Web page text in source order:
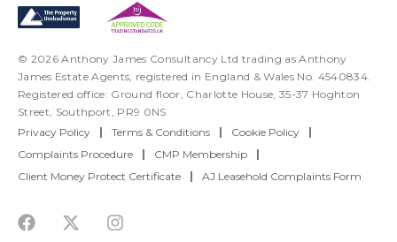
© 2026 Anthony James Consultancy Ltd trading as Anthony
James Estate Agents, registered in England & Wales No. 4540834.
Registered office: Ground floor, Charlotte House, 35-37 Hoghton
Street, Southport, PR9 0NS
Privacy Policy
Terms & Conditions Cookie Policy
Complaints Procedure
CMP Membership
Client Money Protect Certificate
AJ Leasehold Complaints Form